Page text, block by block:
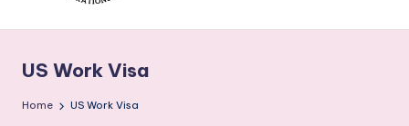
t
e
&
Visa
News
US Work Visa
Home US Work Visa